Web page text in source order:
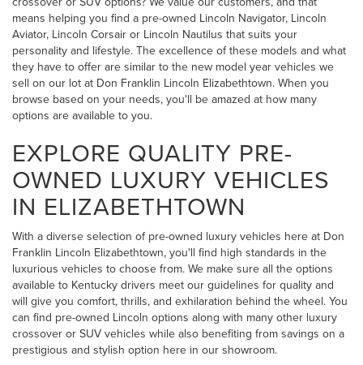
means helping you find a pre-owned Lincoln Navigator, Lincoln
Aviator, Lincoln Corsair or Lincoln Nautilus that suits your
personality and lifestyle. The excellence of these models and what
they have to offer are similar to the new model year vehicles we
sell on our lot at Don Franklin Lincoln Elizabethtown. When you
browse based on your needs, you'll be amazed at how many
options are available to you.
EXPLORE QUALITY PRE-
OWNED LUXURY VEHICLES
IN ELIZABETHTOWN
With a diverse selection of pre-owned luxury vehicles here at Don
Franklin Lincoln Elizabethtown, you'll find high standards in the
luxurious vehicles to choose from. We make sure all the options
available to Kentucky drivers meet our guidelines for quality and
will give you comfort, thrills, and exhilaration behind the wheel. You
can find pre-owned Lincoln options along with many other luxury
crossover or SUV vehicles while also benefiting from savings on a
prestigious and stylish option here in our showroom.